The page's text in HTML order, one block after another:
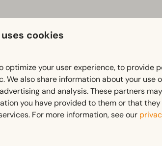
of weather, in summer and winter. Want
of Natuurmonumenten and return
cookies
optimize your user experience, to provide
We also share information about your use
and analysis. These partners
you have provided to them or that
For more information, see our